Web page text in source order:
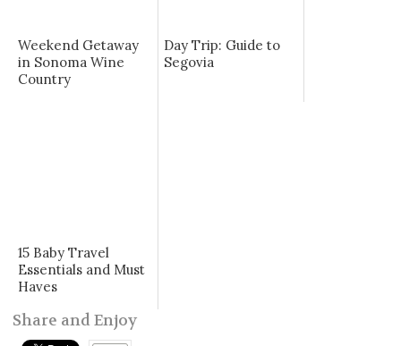
Weekend Getaway
in Sonoma Wine
Country
Day Trip: Guide to
Segovia
15 Baby Travel
Essentials and Must
Haves
Share and Enjoy